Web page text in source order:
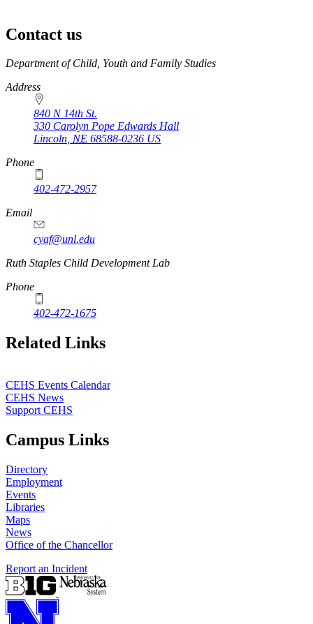
Contact us
https://
www.unl.edu
Department of Child, Youth and Family Studies
Address
840 N 14th St.
330 Carolyn Pope Edwards Hall
Lincoln, NE 68588-0236 US
Phone
402-472-2957
Email
cyaf@unl.edu
Ruth Staples Child Development Lab
Phone
402-472-1675
Related Links
CEHS Events Calendar
CEHS News
Support CEHS
Campus Links
Directory
Employment
Events
Libraries
Maps
News
Office of the Chancellor
Report an Incident